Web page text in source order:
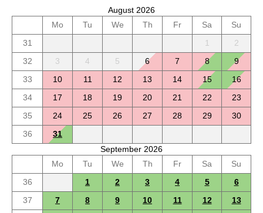
August 2026
Mo
Tu We Th Fr Sa
Su
31
1
2
32
3 4 5 6 7 8
9
33
10 11 12 13 14 15
16
34
17 18 19 20 21 22
23
35
24 25 26 27 28 29
30
36
31
September 2026
Mo
Tu We Th Fr Sa
Su
36
1 2 3 4 5
6
37
7 8 9 10 11 12
13